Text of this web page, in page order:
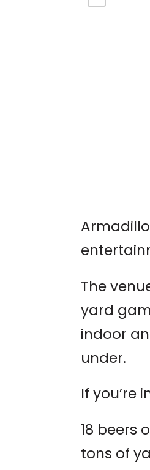
The
yard
indoor
under.
If you’re
18 beers
tons of